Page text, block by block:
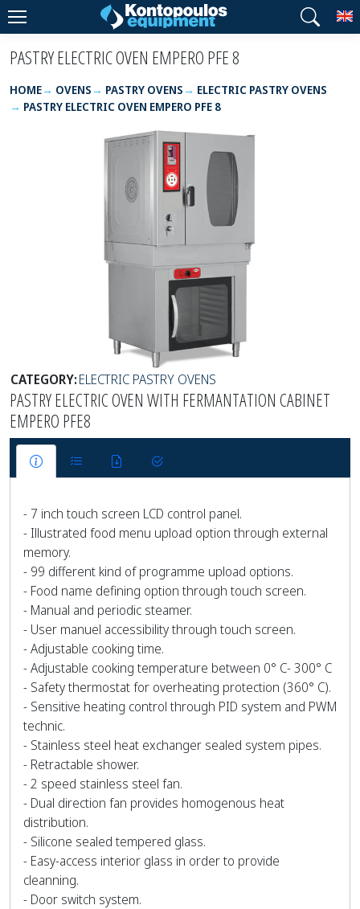
PASTRY ELECTRIC OVEN EMPERO PFE 8
HOME OVENS PASTRY OVENS
ELECTRIC PASTRY OVENS
PASTRY ELECTRIC OVEN EMPERO PFE 8
CATEGORY:ELECTRIC PASTRY OVENS
PASTRY ELECTRIC OVEN WITH FERMANTATION CABINET
EMPERO PFE8
- 7 inch touch screen LCD control panel.
- Illustrated food menu upload option through external
memory.
- 99 different kind of programme upload options.
- Food name defining option through touch screen.
- Manual and periodic steamer.
- User manuel accessibility through touch screen.
- Adjustable cooking time.
- Adjustable cooking temperature between 0° C- 300° C
- Safety thermostat for overheating protection (360° C).
- Sensitive heating control through PID system and PWM
technic.
- Stainless steel heat exchanger sealed system pipes.
- Retractable shower.
- 2 speed stainless steel fan.
- Dual direction fan provides homogenous heat
distribution.
- Silicone sealed tempered glass.
- Easy-access interior glass in order to provide
cleanning.
- Door switch system.